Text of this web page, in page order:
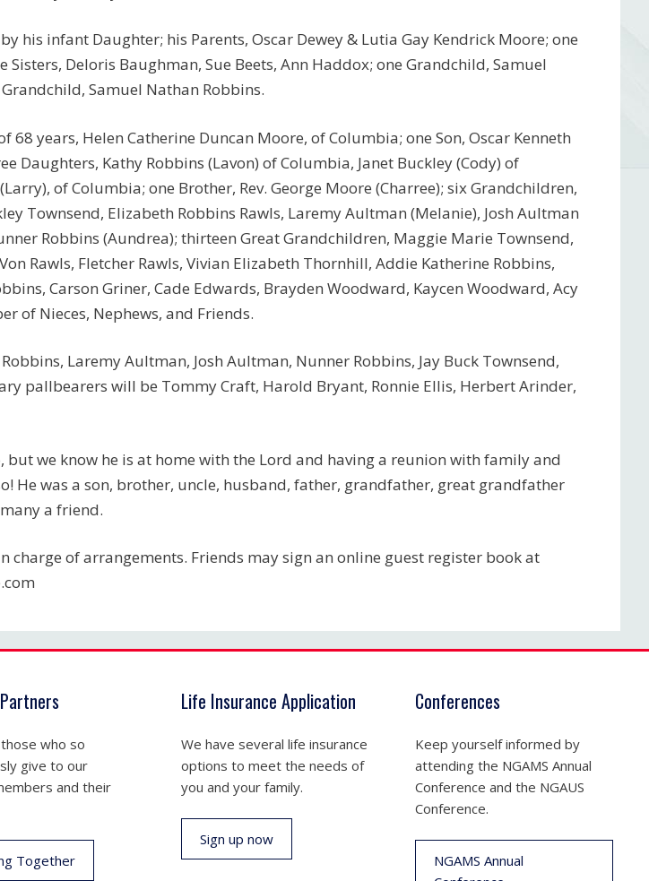
his infant Daughter; his Parents, Oscar Dewey & Lutia Gay Kendrick Moore; one
Sisters, Deloris Baughman, Sue Beets, Ann Haddox; one Grandchild, Samuel
Samuel Nathan Robbins.
68 years, Helen Catherine Duncan Moore, of Columbia; one Son, Oscar Kenneth
Daughters, Kathy Robbins (Lavon) of Columbia, Janet Buckley (Cody) of
of Columbia; one Brother, Rev. George Moore (Charree); six Grandchildren,
Townsend, Elizabeth Robbins Rawls, Laremy Aultman (Melanie), Josh Aultman
Robbins (Aundrea); thirteen Great Grandchildren, Maggie Marie Townsend,
Rawls, Fletcher Rawls, Vivian Elizabeth Thornhill, Addie Katherine Robbins,
Carson Griner, Cade Edwards, Brayden Woodward, Kaycen Woodward, Acy
of Nieces, Nephews, and Friends.
Laremy Aultman, Josh Aultman, Nunner Robbins, Jay Buck Townsend,
pallbearers will be Tommy Craft, Harold Bryant, Ronnie Ellis, Herbert Arinder,
but we know he is at home with the Lord and having a reunion with family and
He was a son, brother, uncle, husband, father, grandfather, great grandfather
a friend.
charge of arrangements. Friends may sign an online guest register book at
who so
give to our
and their
Together
Life Insurance Application
We have several life insurance
options to meet the needs of
you and your family.
Sign up now
Conferences
Keep yourself informed by
attending the NGAMS Annual
Conference and the NGAUS
Conference.
NGAMS Annual